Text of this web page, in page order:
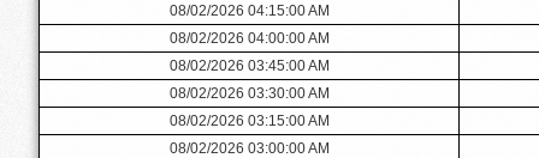
08/02/2026 04:15:00 AM
08/02/2026 04:00:00 AM
08/02/2026 03:45:00 AM
08/02/2026 03:30:00 AM
08/02/2026 03:15:00 AM
08/02/2026 03:00:00 AM